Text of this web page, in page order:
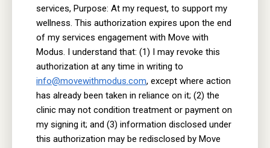
services, Purpose: At my request, to support my
wellness. This authorization expires upon the end
of my services engagement with Move with
Modus. I understand that: (1) I may revoke this
authorization at any time in writing to
info@movewithmodus.com, except where action
has already been taken in reliance on it; (2) the
clinic may not condition treatment or payment on
my signing it; and (3) information disclosed under
this authorization may be redisclosed by Move